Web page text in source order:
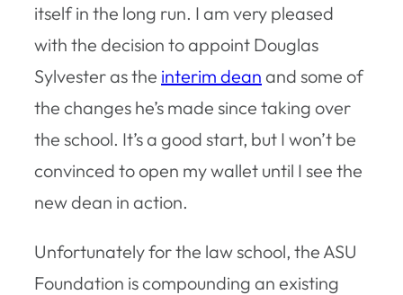
itself in the long run. I am very pleased
with the decision to appoint Douglas
Sylvester as the interim dean and some of
the changes he’s made since taking over
the school. It’s a good start, but I won’t be
convinced to open my wallet until I see the
new dean in action.
Unfortunately for the law school, the ASU
Foundation is compounding an existing